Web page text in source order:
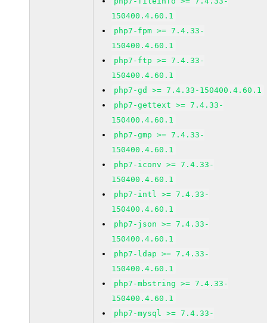
150400.4.60.1
php7-fpm >= 7.4.33-
150400.4.60.1
php7-ftp >= 7.4.33-
150400.4.60.1
php7-gd >= 7.4.33-150400.4.60.1
php7-gettext >= 7.4.33-
150400.4.60.1
php7-gmp >= 7.4.33-
150400.4.60.1
php7-iconv >= 7.4.33-
150400.4.60.1
php7-intl >= 7.4.33-
150400.4.60.1
php7-json >= 7.4.33-
150400.4.60.1
php7-ldap >= 7.4.33-
150400.4.60.1
php7-mbstring >= 7.4.33-
150400.4.60.1
php7-mysql >= 7.4.33-